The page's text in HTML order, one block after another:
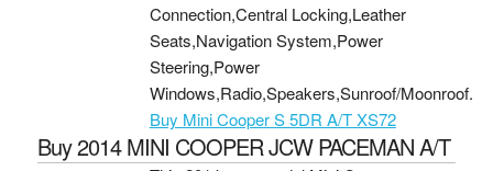
Connection,Central Locking,Leather
Seats,Navigation System,Power
Steering,Power
Windows,Radio,Speakers,Sunroof/Moonroof.
Buy Mini Cooper S 5DR A/T XS72
Buy 2014 MINI COOPER JCW PACEMAN A/T